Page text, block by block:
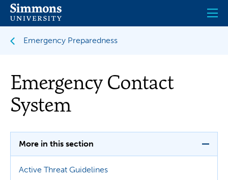
Skip
main
Emergency Preparedness
Emergency Contact
System
More in this section
Active Threat Guidelines